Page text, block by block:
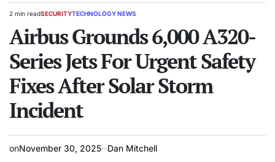
Estimated
time
2 min readPOSTED
SECURITYTECHNOLOGY NEWS
Airbus Grounds 6,000 A320-
Series Jets For Urgent Safety
Fixes After Solar Storm
Incident
onNovember 30, 2025 Dan Mitchell